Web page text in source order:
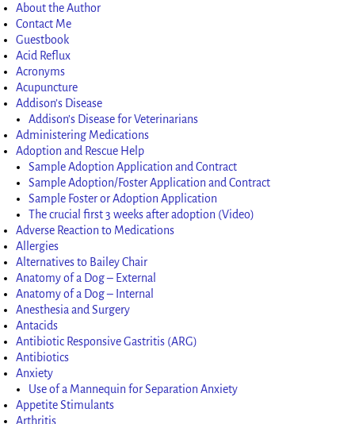
About the Author
Contact Me
Guestbook
Acid Reflux
Acronyms
Acupuncture
Addison’s Disease
Addison’s Disease for Veterinarians
Administering Medications
Adoption and Rescue Help
Sample Adoption Application and Contract
Sample Adoption/Foster Application and Contract
Sample Foster or Adoption Application
The crucial first 3 weeks after adoption (Video)
Adverse Reaction to Medications
Allergies
Alternatives to Bailey Chair
Anatomy of a Dog – External
Anatomy of a Dog – Internal
Anesthesia and Surgery
Antacids
Antibiotic Responsive Gastritis (ARG)
Antibiotics
Anxiety
Use of a Mannequin for Separation Anxiety
Appetite Stimulants
Arthritis